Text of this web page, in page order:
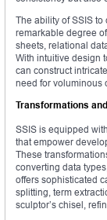
The ability of SSIS
remarkable degree
sheets, relational
With intuitive design
can construct
need for voluminous
Transformations
SSIS is equipped
that empower
These
converting data
offers sophisticated
splitting, term
sculptor’s chisel,